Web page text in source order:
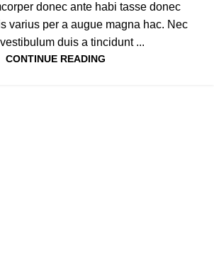
donec ante habi tasse donec
varius per a augue magna hac. Nec
duis a tincidunt ...
CONTINUE READING